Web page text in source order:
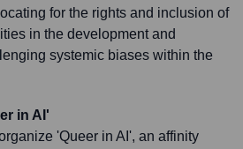
for the rights and inclusion of
in the development and
systemic biases within the
in AI'
'Queer in AI', an affinity